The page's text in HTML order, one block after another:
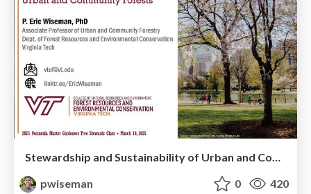
Stewardship and Sustainability of Urban and Community Forests
pwiseman
0 420